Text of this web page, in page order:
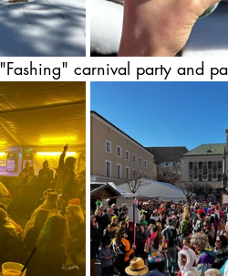
carnival party and